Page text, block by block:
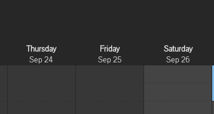
Thursday
Sep 24
Friday
Sep 25
Saturday
Sep 26